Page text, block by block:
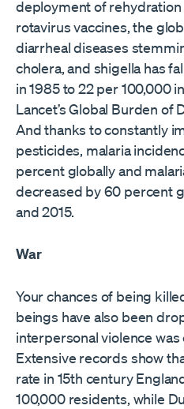
deployment of
rotavirus vaccines, the
diarrheal diseases
cholera, and shigella has
in 1985 to 22 per 100,000
Lancet’s Global Burden of
And thanks to constantly
pesticides, malaria
percent globally and
decreased by 60 percent
and 2015.
War
Your chances of being
beings have also been
interpersonal violence was
Extensive records show
rate in 15th century
100,000 residents, while